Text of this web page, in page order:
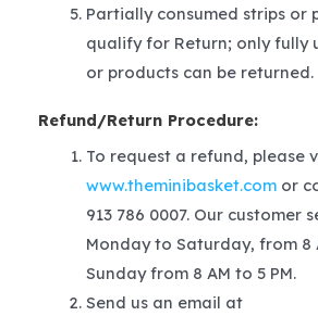
Partially consumed strips or
qualify for Return; only fully
or products can be returned.
Refund/Return Procedure:
To request a refund, please
www.theminibasket.comor
913 786 0007. Our customer
Monday to Saturday, from 8
Sunday from 8 AM to 5 PM.
Send us an email at